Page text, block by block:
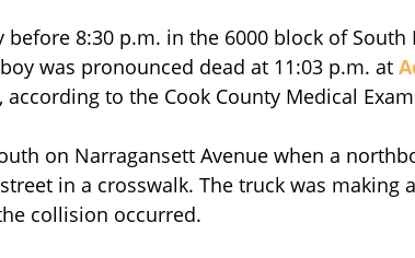
8:30 p.m. in the 6000 block of South
was pronounced dead at 11:03 p.m. at
according to the Cook County Medical
on Narragansett Avenue when a
in a crosswalk. The truck was making
collision occurred.